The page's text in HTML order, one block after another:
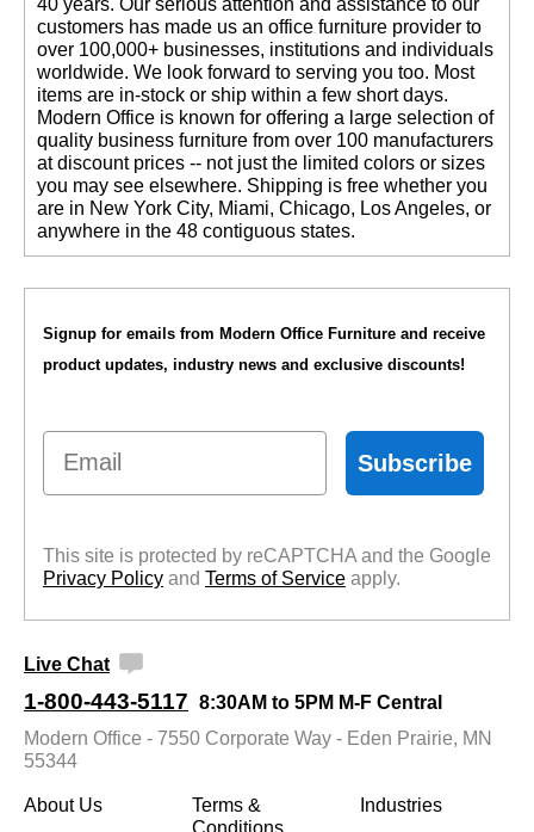
customers has made us an office furniture provider to
over 100,000+ businesses, institutions and individuals
worldwide. We look forward to serving you too. Most
items are in-stock or ship within a few short days.
Modern Office is known for offering a large selection of
quality business furniture from over 100 manufacturers
at discount prices -- not just the limited colors or sizes
you may see elsewhere. Shipping is free whether you
are in New York City, Miami, Chicago, Los Angeles, or
anywhere in the 48 contiguous states.
Signup for emails from Modern Office Furniture and receive
product updates, industry news and exclusive discounts!
Email
Subscribe
This site is protected by reCAPTCHA and the Google
Privacy Policy and Terms of Service apply.
Live Chat
1-800-443-5117 8:30AM to 5PM M-F Central
Modern Office - 7550 Corporate Way - Eden Prairie, MN
55344
About Us
Terms &
Conditions
Industries